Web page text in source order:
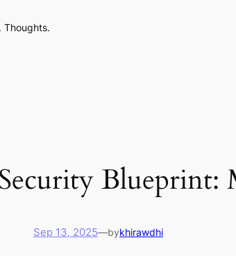
Thoughts.
Sep 13, 2025—bykhirawdhi